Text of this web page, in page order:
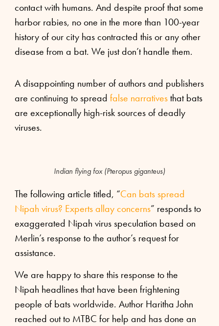
contact with humans. And despite proof that some
harbor rabies, no one in the more than 100-year
history of our city has contracted this or any other
disease from a bat. We just don’t handle them.
A disappointing number of authors and publishers
are continuing to spread false narrativesthat bats
are exceptionally high-risk sources of deadly
viruses.
Indian flying fox (Pteropus giganteus)
The following article titled, “Can bats spread
Nipah virus? Experts allay concerns” responds to
exaggerated Nipah virus speculation based on
Merlin’s response to the author’s request for
assistance.
We are happy to share this response to the
Nipah headlines that have been frightening
people of bats worldwide. Author Haritha John
reached out to MTBC for help and has done an